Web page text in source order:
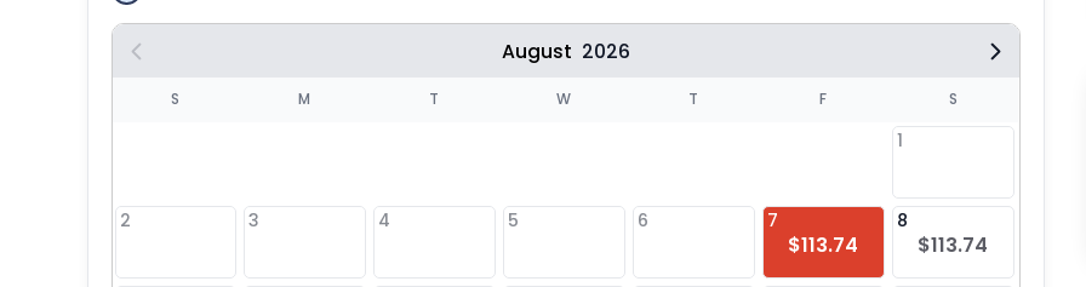
August 2026
S M T W T F S
1
2 3 4 5 6 7
$113.74
8
$113.74